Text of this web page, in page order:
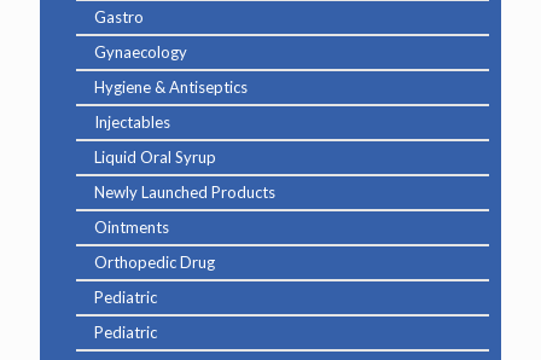
Gastro
Gynaecology
Hygiene & Antiseptics
Injectables
Liquid Oral Syrup
Newly Launched Products
Ointments
Orthopedic Drug
Pediatric
Pediatric